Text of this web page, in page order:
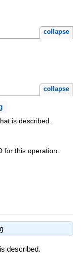
collapse
collapse
is described.
for this operation.
described.